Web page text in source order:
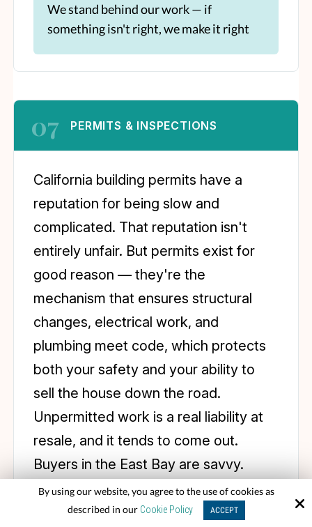
We stand behind our work — if
something isn't right, we make it right
07 PERMITS & INSPECTIONS
California building permits have a
reputation for being slow and
complicated. That reputation isn't
entirely unfair. But permits exist for
good reason — they're the
mechanism that ensures structural
changes, electrical work, and
plumbing meet code, which protects
both your safety and your ability to
sell the house down the road.
Unpermitted work is a real liability at
resale, and it tends to come out.
Buyers in the East Bay are savvy.
In Rossmoor, there's a layer on top of
By using our website, you agree to the use of cookies as
described in our Cookie Policy ACCEPT